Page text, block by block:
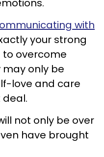
with
your strong
overcome
may only be
love and care
not only be over
have brought